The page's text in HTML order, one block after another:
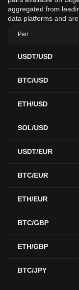
aggregated from
data platforms and
Pair
USDT/USD
BTC/USD
ETH/USD
SOL/USD
USDT/EUR
BTC/EUR
ETH/EUR
BTC/GBP
ETH/GBP
BTC/JPY